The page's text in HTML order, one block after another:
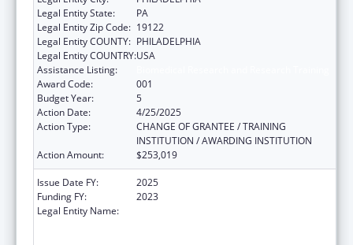
Legal Entity State:
PA
Legal Entity Zip Code: 19122
Legal Entity COUNTY: PHILADELPHIA
Legal Entity COUNTRY:USA
Assistance Listing:
Award Code:
001
Budget Year:
5
Action Date:
4/25/2025
Action Type:
CHANGE OF GRANTEE / TRAINING
INSTITUTION / AWARDING INSTITUTION
Action Amount:
$253,019
Issue Date FY:
2025
Funding FY:
2023
Legal Entity Name: